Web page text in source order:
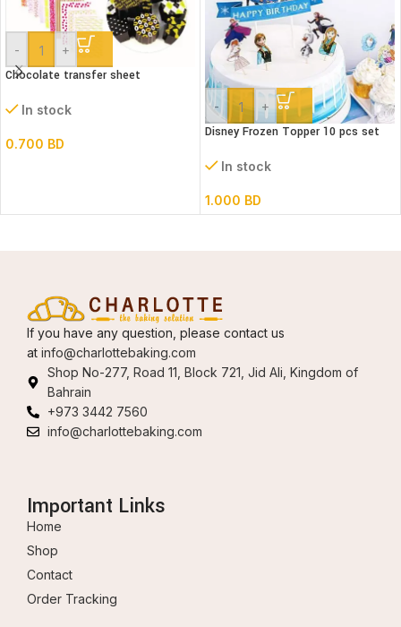
- +
Chocolate transfer sheet
In stock
0.700 BD
- +
Disney Frozen Topper 10 pcs set
In stock
1.000 BD
If you have any question, please contact us
at info@charlottebaking.com
Shop No-277, Road 11, Block 721, Jid Ali, Kingdom of
Bahrain
+973 3442 7560
info@charlottebaking.com
Important Links
Home
Shop
Contact
Order Tracking